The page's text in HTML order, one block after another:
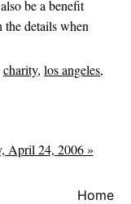
be a benefit
details when
charity, los angeles,
April 24, 2006 »
Home